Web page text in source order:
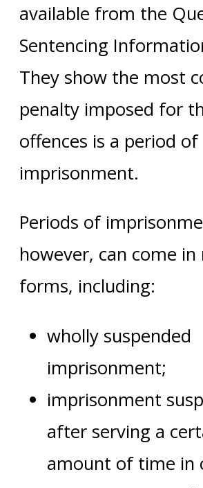
available from the
Sentencing
They show the most
penalty imposed for
offences is a period of
imprisonment.
Periods of
however, can come in
forms, including:
wholly suspended
imprisonment;
imprisonment
after serving a
amount of time in